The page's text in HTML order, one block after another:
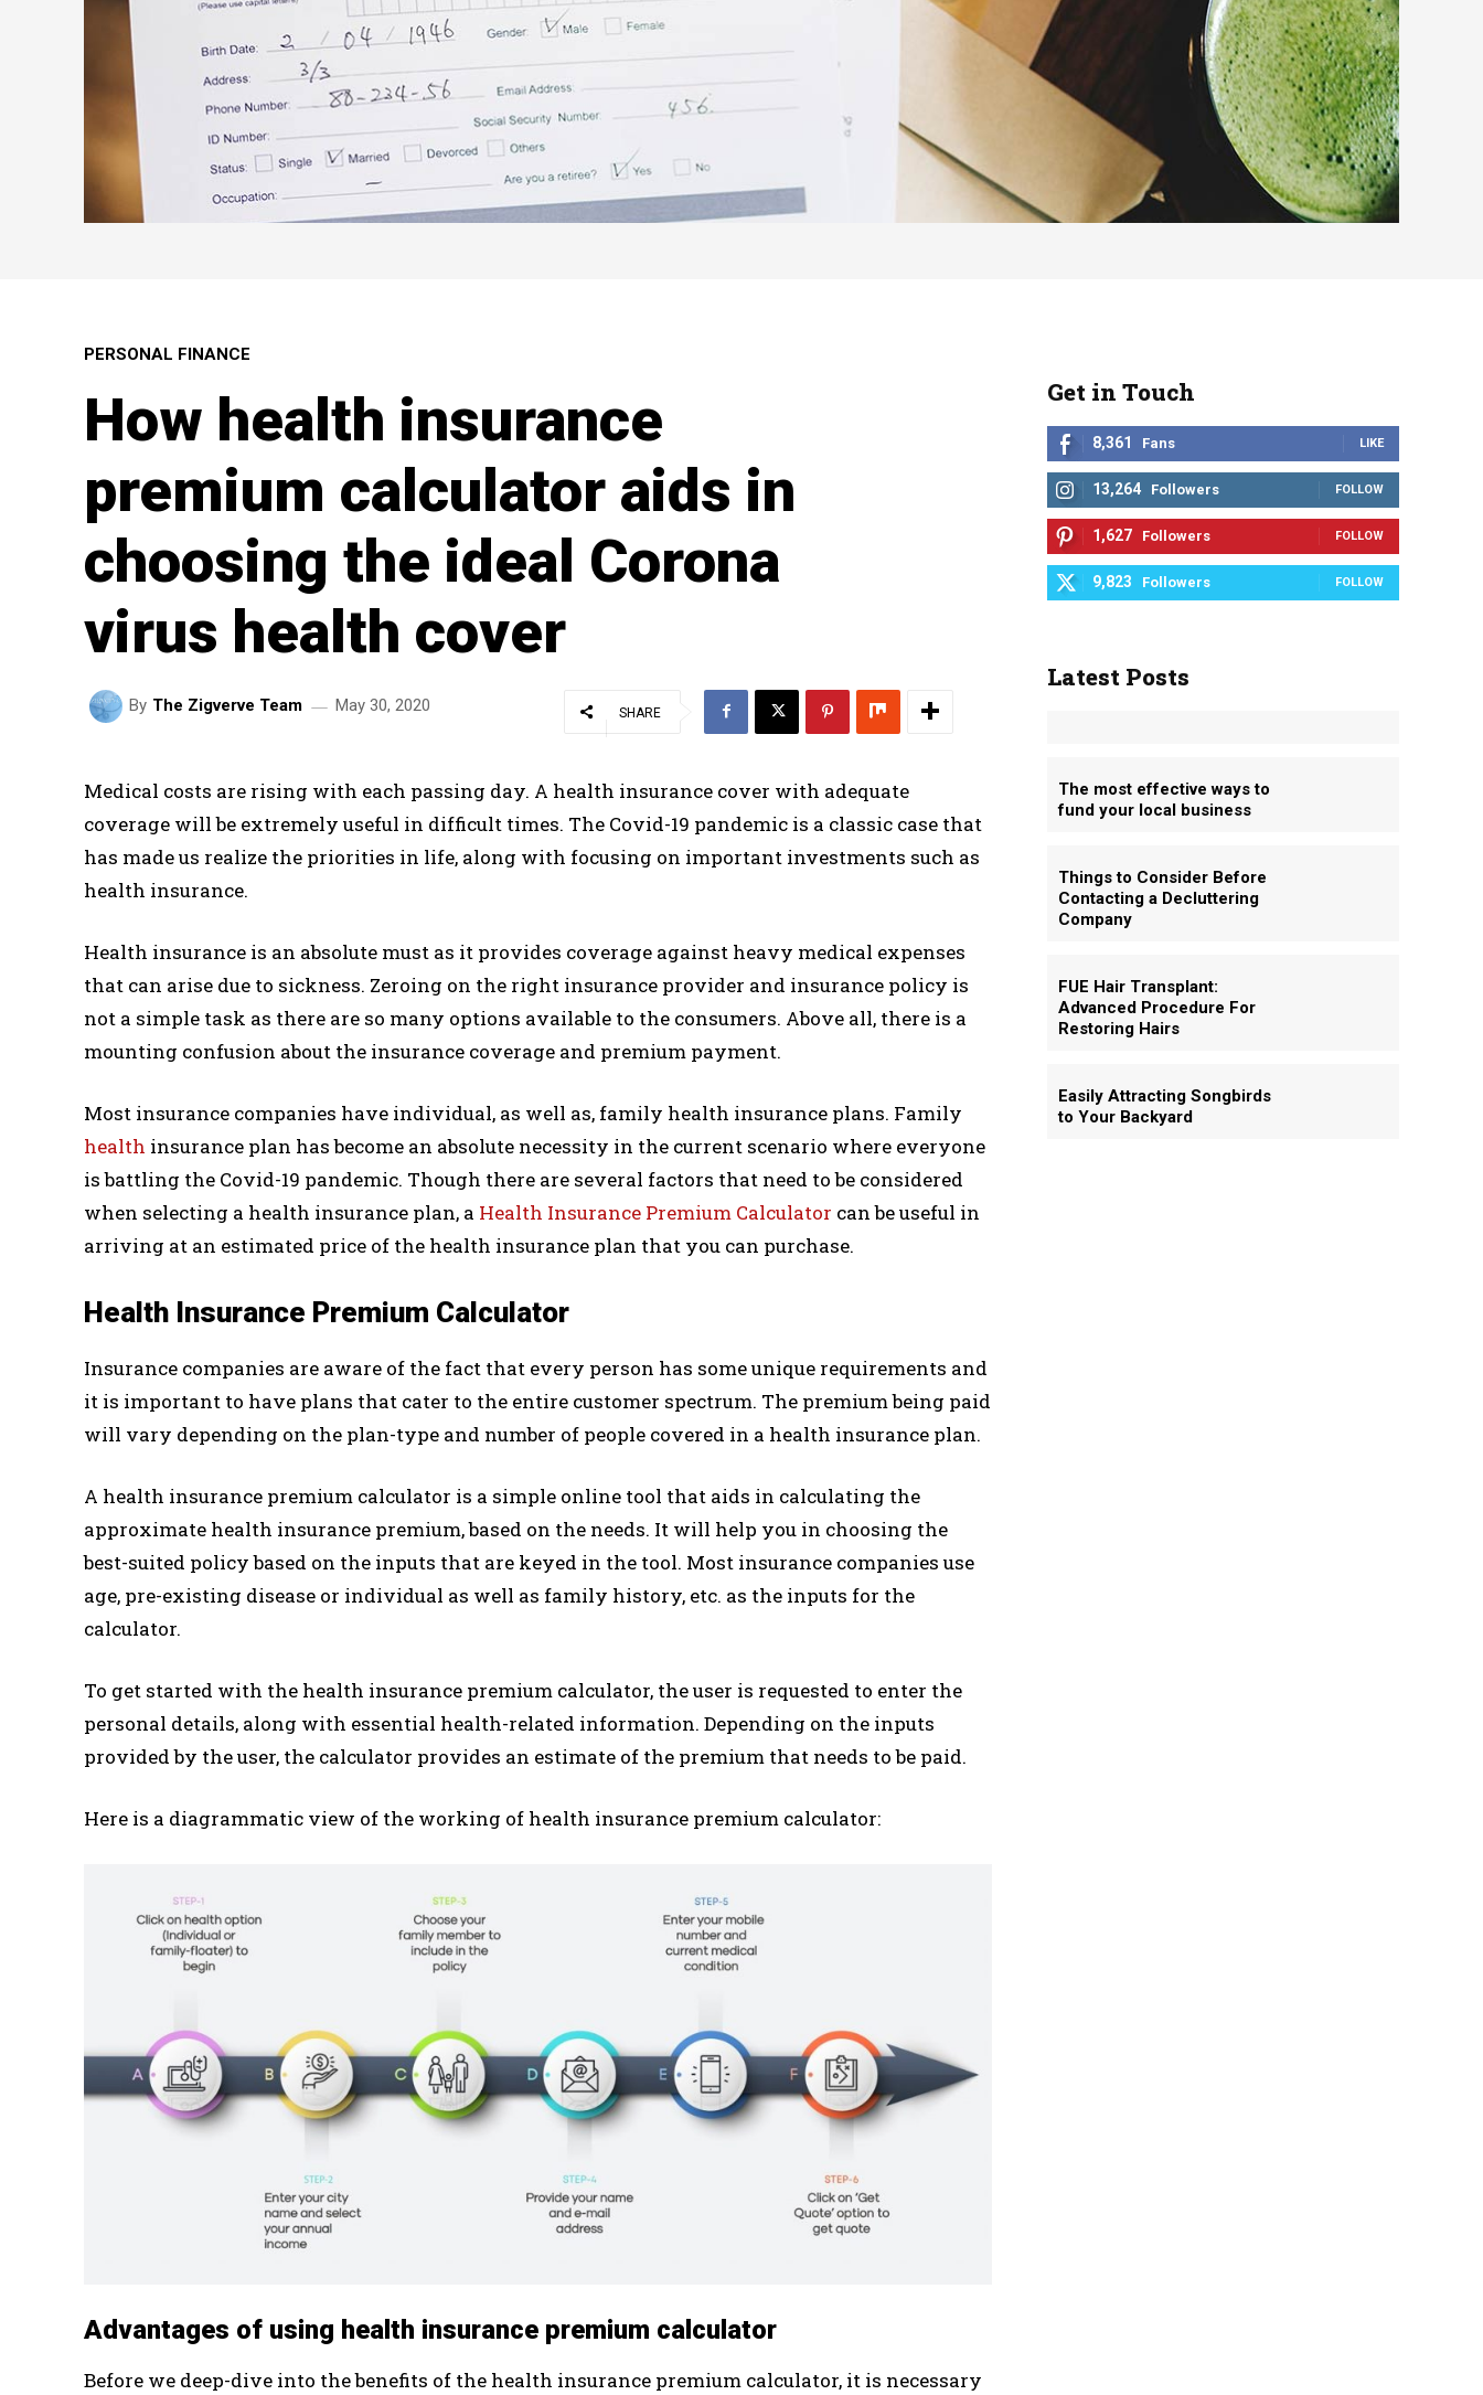
PERSONAL FINANCE
How health insurance
premium calculator aids in
choosing the ideal Corona
virus health cover
By The Zigverve Team May 30, 2020 SHARE
Medical costs are rising with each passing day. A health insurance cover with adequate
coverage will be extremely useful in difficult times. The Covid-19 pandemic is a classic case that
has made us realize the priorities in life, along with focusing on important investments such as
health insurance.
Health insurance is an absolute must as it provides coverage against heavy medical expenses
that can arise due to sickness. Zeroing on the right insurance provider and insurance policy is
not a simple task as there are so many options available to the consumers. Above all, there is a
mounting confusion about the insurance coverage and premium payment.
Most insurance companies have individual, as well as, family health insurance plans. Family
health insurance plan has become an absolute necessity in the current scenario where everyone
is battling the Covid-19 pandemic. Though there are several factors that need to be considered
when selecting a health insurance plan, a Health Insurance Premium Calculator can be useful in
arriving at an estimated price of the health insurance plan that you can purchase.
Health Insurance Premium Calculator
Insurance companies are aware of the fact that every person has some unique requirements and
it is important to have plans that cater to the entire customer spectrum. The premium being paid
will vary depending on the plan-type and number of people covered in a health insurance plan.
A health insurance premium calculator is a simple online tool that aids in calculating the
approximate health insurance premium, based on the needs. It will help you in choosing the
best-suited policy based on the inputs that are keyed in the tool. Most insurance companies use
age, pre-existing disease or individual as well as family history, etc. as the inputs for the
calculator.
To get started with the health insurance premium calculator, the user is requested to enter the
personal details, along with essential health-related information. Depending on the inputs
provided by the user, the calculator provides an estimate of the premium that needs to be paid.
Here is a diagrammatic view of the working of health insurance premium calculator:
Advantages of using health insurance premium calculator
Before we deep-dive into the benefits of the health insurance premium calculator, it is necessary
Get in Touch
8,361 Fans LIKE
13,264 Followers FOLLOW
1,627 Followers FOLLOW
9,823 Followers FOLLOW
Latest Posts
The most effective ways to
fund your local business
Things to Consider Before
Contacting a Decluttering
Company
FUE Hair Transplant:
Advanced Procedure For
Restoring Hairs
Easily Attracting Songbirds
to Your Backyard